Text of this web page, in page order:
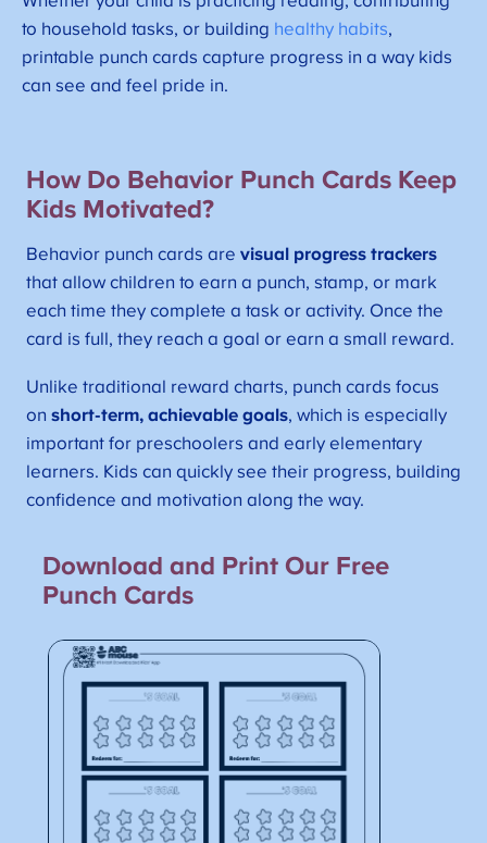
to household tasks, or building healthy habits,
printable punch cards capture progress in a way kids
can see and feel pride in.
How Do Behavior Punch Cards Keep
Kids Motivated?
Behavior punch cards are visual progress trackers
that allow children to earn a punch, stamp, or mark
each time they complete a task or activity. Once the
card is full, they reach a goal or earn a small reward.
Unlike traditional reward charts, punch cards focus
on short-term, achievable goals, which is especially
important for preschoolers and early elementary
learners. Kids can quickly see their progress, building
confidence and motivation along the way.
Download and Print Our Free
Punch Cards